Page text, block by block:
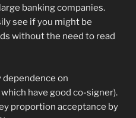
banking companies.
see if you might be
without the need to read
dependence on
have good co-signer).
proportion acceptance by